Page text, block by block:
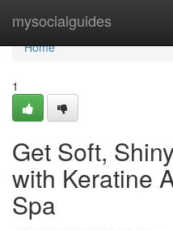
mysocialguides
Home
Home
1
Get Soft,
with Keratine
Spa